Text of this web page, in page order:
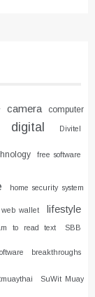
camera
computer
digital Divitel
free software
home security system
wallet
lifestyle
to read text SBB
breakthroughs
SuWit Muay